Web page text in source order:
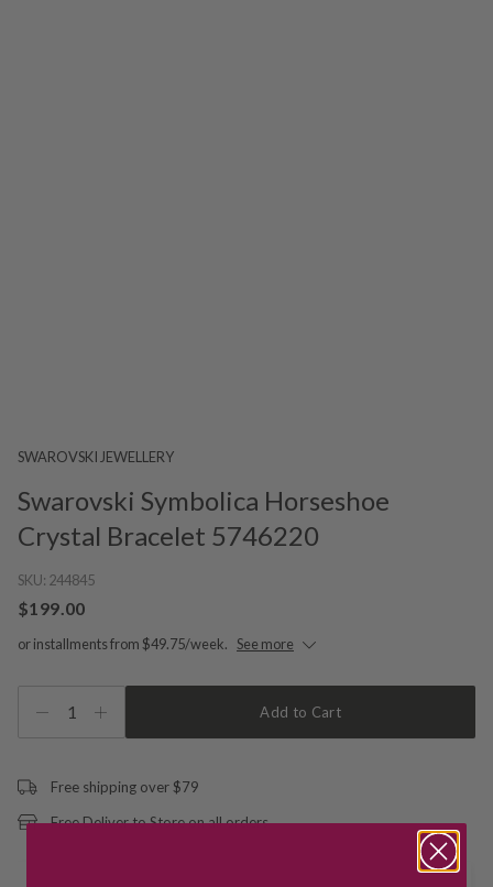
SWAROVSKI JEWELLERY
Swarovski Symbolica Horseshoe
Crystal Bracelet 5746220
SKU: 244845
$199.00
or installments from $49.75/week. See more
1 Add to Cart
Free shipping over $79
Free Deliver to Store on all orders